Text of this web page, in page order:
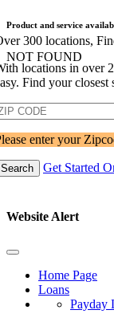
Product and service
NOT FOUND
300 locations,
locations in over
Find your
enter your
Search Get Started
Website Alert
Home Page
Loans
Payday